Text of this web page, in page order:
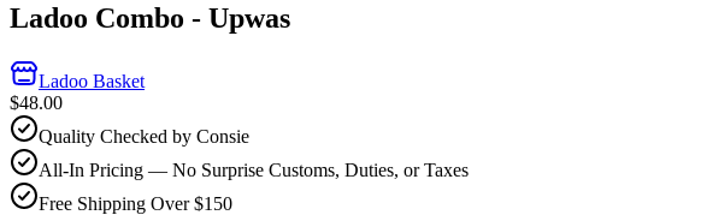
Ladoo Combo - Upwas
Ladoo Basket
$48.00
Quality Checked by Consie
All-In Pricing — No Surprise Customs, Duties, or Taxes
Free Shipping Over $150